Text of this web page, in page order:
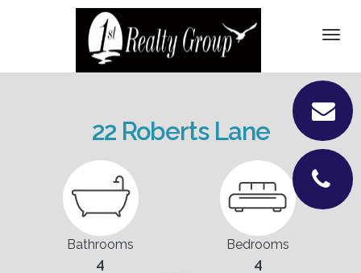
DETAILS
PICTURES
CONTACT
22 Roberts Lane
Bathrooms
4
Bedrooms
4